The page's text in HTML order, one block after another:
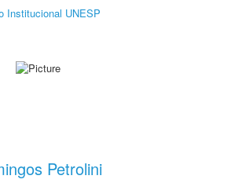
Institucional UNESP
Petrolini